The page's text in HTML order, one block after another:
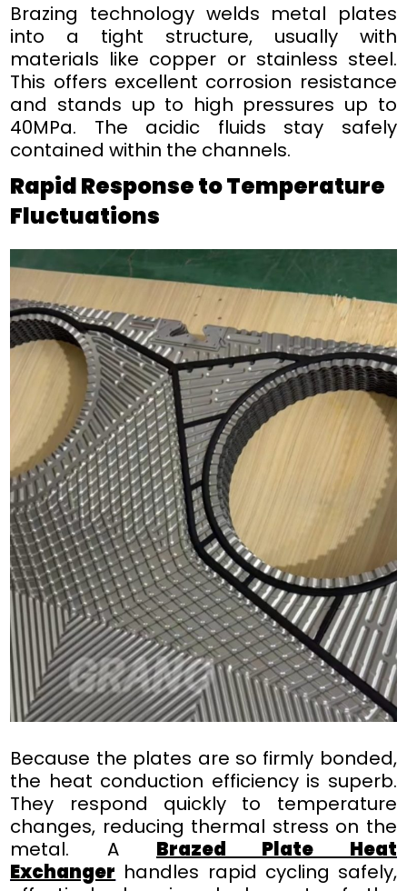
Brazing technology welds metal plates
into a tight structure, usually with
materials like copper or stainless steel.
This offers excellent corrosion resistance
and stands up to high pressures up to
40MPa. The acidic fluids stay safely
contained within the channels.
Rapid Response to Temperature
Fluctuations
Because the plates are so firmly bonded,
the heat conduction efficiency is superb.
They respond quickly to temperature
changes, reducing thermal stress on the
metal. A Brazed Plate Heat
Exchanger handles rapid cycling safely,